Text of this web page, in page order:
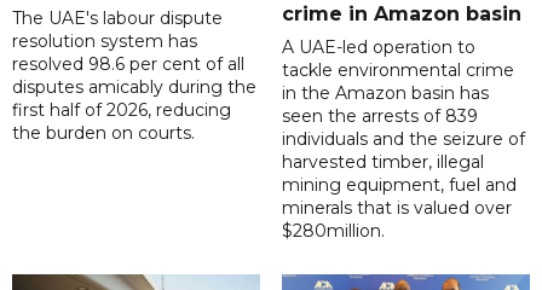
The UAE's labour dispute
resolution system has
resolved 98.6 per cent of all
disputes amicably during the
first half of 2026, reducing
the burden on courts.
crime in Amazon basin
A UAE-led operation to
tackle environmental crime
in the Amazon basin has
seen the arrests of 839
individuals and the seizure of
harvested timber, illegal
mining equipment, fuel and
minerals that is valued over
$280million.